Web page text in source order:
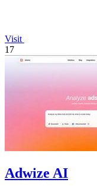
Visit
17
Adwize AI